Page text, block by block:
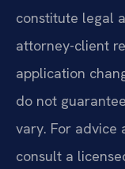
constitute legal
attorney-client
application
do not
vary. For advice
consult a